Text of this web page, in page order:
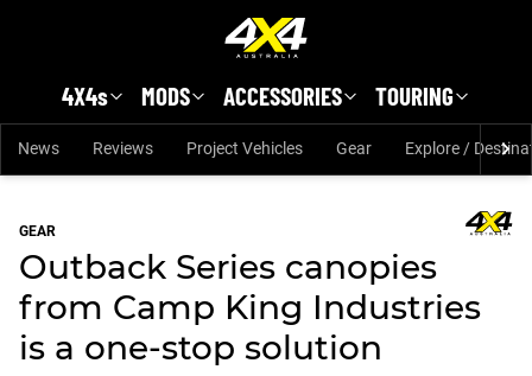
4X4s MODS ACCESSORIES TOURING
News Reviews Project Vehicles Gear Explore /
GEAR
Outback Series canopies
from Camp King Industries
is a one-stop solution